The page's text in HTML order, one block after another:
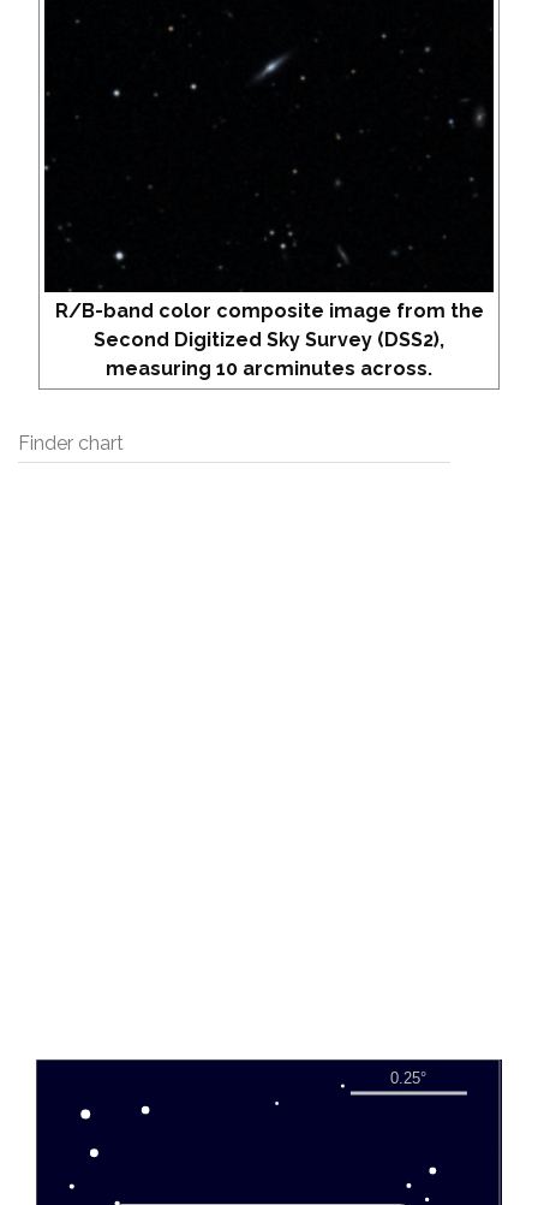
R/B-band color composite image from the
Second Digitized Sky Survey (DSS2),
measuring 10 arcminutes across.
Finder chart